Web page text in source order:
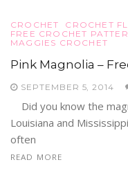
CROCHET CROCHET
FREE CROCHET
MAGGIES CROCHET
Pink Magnolia –
SEPTEMBER 5, 2014
Did you know the
Louisiana and
often
READ MORE